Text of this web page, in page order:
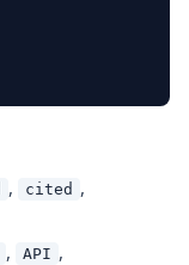
, cited ,
, API ,